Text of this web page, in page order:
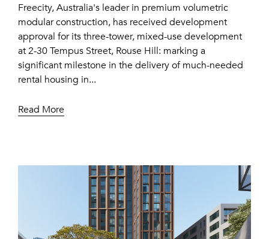
Freecity, Australia's leader in premium volumetric
modular construction, has received development
approval for its three-tower, mixed-use development
at 2-30 Tempus Street, Rouse Hill: marking a
significant milestone in the delivery of much-needed
rental housing in...
Read More